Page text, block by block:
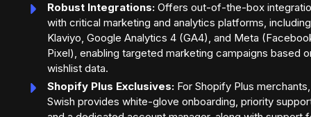
Robust Integrations: Offers out-of-the-box
with critical marketing and analytics platforms, including
Klaviyo, Google Analytics 4 (GA4), and Meta
Pixel), enabling targeted marketing campaigns based
wishlist data.
Shopify Plus Exclusives: For Shopify Plus merchants,
Swish provides white-glove onboarding, priority